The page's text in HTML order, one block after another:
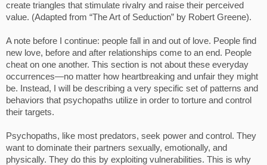
create triangles that stimulate rivalry and raise their perceived
value. (Adapted from “The Art of Seduction” by Robert Greene).
A note before I continue: people fall in and out of love. People find
new love, before and after relationships come to an end. People
cheat on one another. This section is not about these everyday
occurrences—no matter how heartbreaking and unfair they might
be. Instead, I will be describing a very specific set of patterns and
behaviors that psychopaths utilize in order to torture and control
their targets.
Psychopaths, like most predators, seek power and control. They
want to dominate their partners sexually, emotionally, and
physically. They do this by exploiting vulnerabilities. This is why